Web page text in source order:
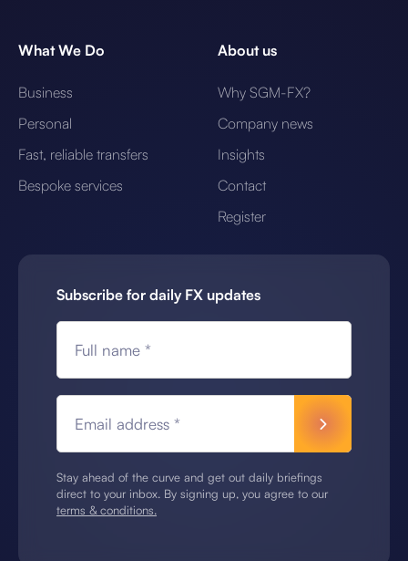
What We Do
Business
Personal
Fast, reliable transfers
Bespoke services
About us
Why SGM-FX?
Company news
Insights
Contact
Register
Subscribe for daily FX updates
Full name *
Email address *
Stay ahead of the curve and get out daily briefings
direct to your inbox. By signing up, you agree to our
terms & conditions.